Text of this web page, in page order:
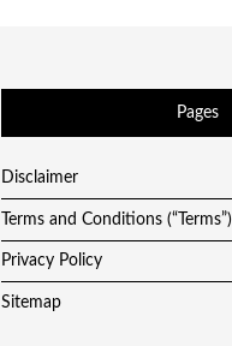
Pages
Disclaimer
Terms and Conditions (“Terms”)
Privacy Policy
Sitemap